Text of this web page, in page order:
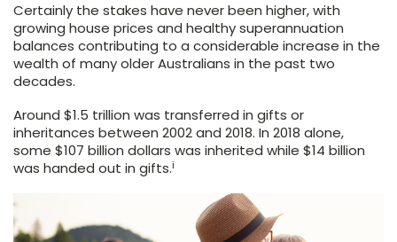
Certainly the stakes have never been higher, with
growing house prices and healthy superannuation
balances contributing to a considerable increase in the
wealth of many older Australians in the past two
decades.
Around $1.5 trillion was transferred in gifts or
inheritances between 2002 and 2018. In 2018 alone,
some $107 billion dollars was inherited while $14 billion
was handed out in gifts.i